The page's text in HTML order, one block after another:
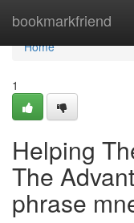
bookmarkfriend
Home
Home
1
Helping
The
phrase